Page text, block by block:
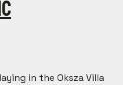
in the Oksza Villa